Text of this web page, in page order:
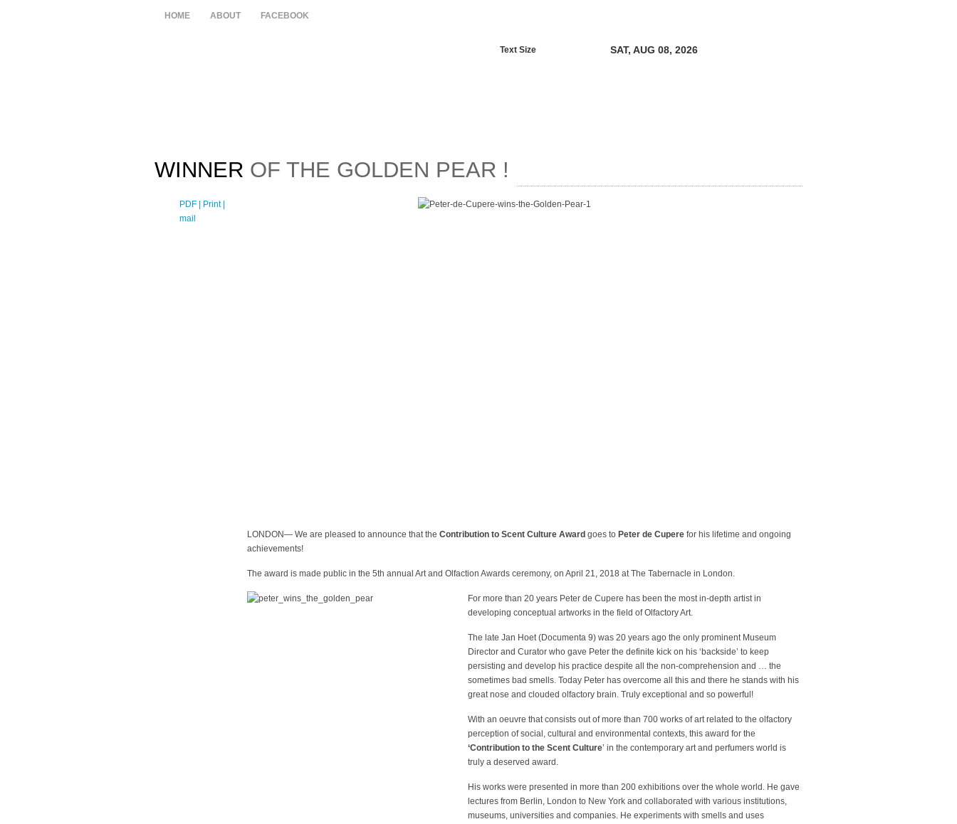
HOME ABOUT FACEBOOK
Text Size SAT, AUG 08, 2026
WINNER OF THE GOLDEN PEAR !
PDF | Print |
mail
LONDON— We are pleased to announce that the Contribution to Scent Culture Award goes to Peter de Cupere for his lifetime and ongoing
achievements!
The award is made public in the 5th annual Art and Olfaction Awards ceremony, on April 21, 2018 at The Tabernacle in London.
For more than 20 years Peter de Cupere has been the most in-depth artist in
developing conceptual artworks in the field of Olfactory Art.
The late Jan Hoet (Documenta 9) was 20 years ago the only prominent Museum
Director and Curator who gave Peter the definite kick on his ‘backside’ to keep
persisting and develop his practice despite all the non-comprehension and … the
sometimes bad smells. Today Peter has overcome all this and there he stands with his
great nose and clouded olfactory brain. Truly exceptional and so powerful!
With an oeuvre that consists out of more than 700 works of art related to the olfactory
perception of social, cultural and environmental contexts, this award for the
‘Contribution to the Scent Culture’ in the contemporary art and perfumers world is
truly a deserved award.
His works were presented in more than 200 exhibitions over the whole world. He gave
lectures from Berlin, London to New York and collaborated with various institutions,
museums, universities and companies. He experiments with smells and uses